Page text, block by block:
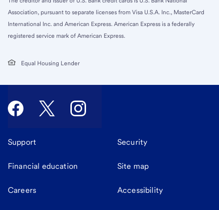
Association, pursuant to separate licenses from Visa U.S.A. Inc., MasterCard
International Inc. and American Express. American Express is a federally
registered service mark of American Express.
Equal Housing Lender
Support Security
Financial education Site map
Careers Accessibility